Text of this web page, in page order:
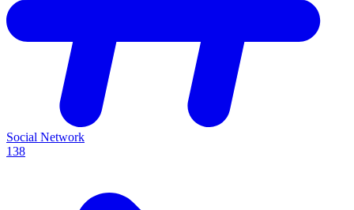
Social Network
138